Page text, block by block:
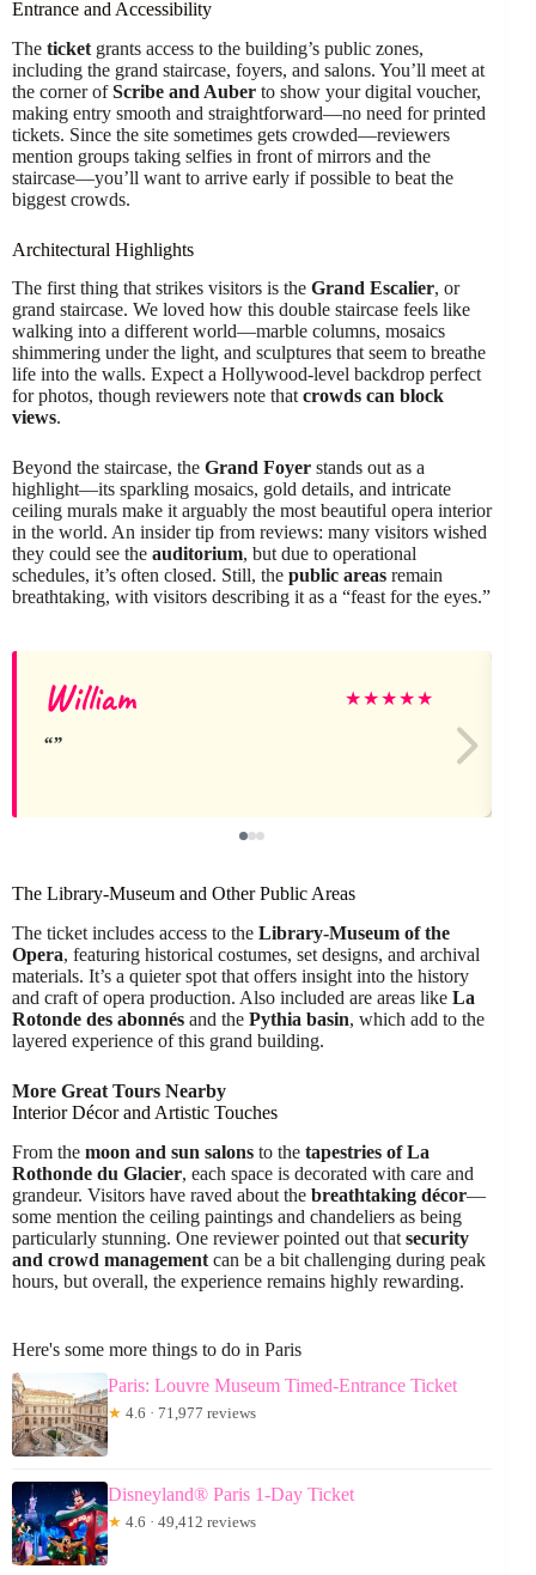
Entrance and Accessibility
The ticket grants access to the building’s public zones,
including the grand staircase, foyers, and salons. You’ll meet at
the corner ofScribe and Auber to show your digital voucher,
making entry smooth and straightforward—no need for printed
tickets. Since the site sometimes gets crowded—reviewers
mention groups taking selfies in front of mirrors and the
staircase—you’ll want to arrive early if possible to beat the
biggest crowds.
Architectural Highlights
The first thing that strikes visitors is the Grand Escalier, or
grand staircase. We loved how this double staircase feels like
walking into a different world—marble columns, mosaics
shimmering under the light, and sculptures that seem to breathe
life into the walls. Expect a Hollywood-level backdrop perfect
for photos, though reviewers note thatcrowds can block
views.
Beyond the staircase, the Grand Foyer stands out as a
highlight—its sparkling mosaics, gold details, and intricate
ceiling murals make it arguably the most beautiful opera interior
in the world. An insider tip from reviews: many visitors wished
they could see the auditorium, but due to operational
schedules, it’s often closed. Still, the public areas remain
breathtaking, with visitors describing it as a “feast for the eyes.”
William ★★★★★
The Library-Museum and Other Public Areas
The ticket includes access to the Library-Museum of the
Opera, featuring historical costumes, set designs, and archival
materials. It’s a quieter spot that offers insight into the history
and craft of opera production. Also included are areas like La
Rotonde des abonnés and the Pythia basin, which add to the
layered experience of this grand building.
More Great Tours Nearby
Interior Décor and Artistic Touches
From the moon and sun salons to the tapestries of La
Rothonde du Glacier, each space is decorated with care and
grandeur. Visitors have raved about the breathtaking décor—
some mention the ceiling paintings and chandeliers as being
particularly stunning. One reviewer pointed out that security
and crowd management can be a bit challenging during peak
hours, but overall, the experience remains highly rewarding.
Here's some more things to do in Paris
Paris: Louvre Museum Timed-Entrance Ticket
★ 4.6 · 71,977 reviews
Disneyland® Paris 1-Day Ticket
★ 4.6 · 49,412 reviews